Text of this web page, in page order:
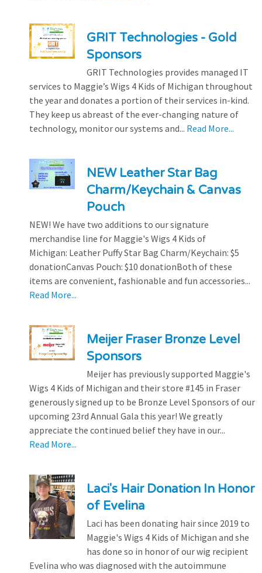
GRIT Technologies - Gold
Sponsors
GRIT Technologies provides managed IT
services to Maggie’s Wigs 4 Kids of Michigan throughout
the year and donates a portion of their services in-kind.
They keep us abreast of the ever-changing nature of
technology, monitor our systems and... Read More...
NEW Leather Star Bag
Charm/Keychain & Canvas
Pouch
NEW! We have two additions to our signature
merchandise line for Maggie's Wigs 4 Kids of
Michigan: Leather Puffy Star Bag Charm/Keychain: $5
donationCanvas Pouch: $10 donationBoth of these
items are convenient, fashionable and fun accessories...
Read More...
Meijer Fraser Bronze Level
Sponsors
Meijer has previously supported Maggie's
Wigs 4 Kids of Michigan and their store #145 in Fraser
generously signed up to be Bronze Level Sponsors of our
upcoming 23rd Annual Gala this year! We greatly
appreciate the continued belief they have in our...
Read More...
Laci's Hair Donation In Honor
of Evelina
Laci has been donating hair since 2019 to
Maggie's Wigs 4 Kids of Michigan and she
has done so in honor of our wig recipient
Evelina who was diagnosed with the autoimmune